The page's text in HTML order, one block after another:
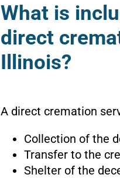
What is
direct
Illinois?
A direct cremation
Collection of the
Transfer to the
Shelter of the